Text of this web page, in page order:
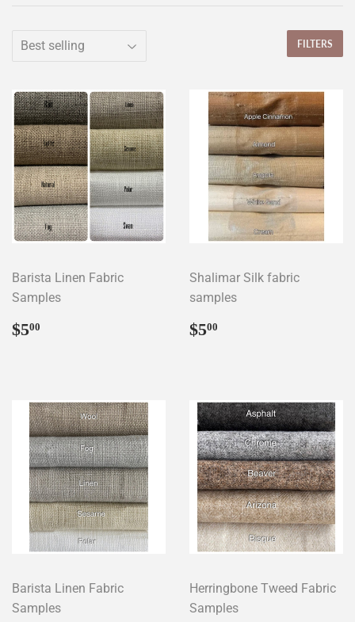
FILTERS
Barista Linen Fabric
Samples
Regular
$500
Shalimar Silk fabric
samples
Regular
$500
Barista Linen Fabric
Samples
Herringbone Tweed Fabric
Samples